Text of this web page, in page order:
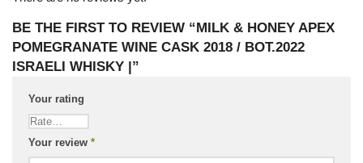
BE THE FIRST TO REVIEW “MILK & HONEY APEX
POMEGRANATE WINE CASK 2018 / BOT.2022
ISRAELI WHISKY |”
Your rating
Your review *